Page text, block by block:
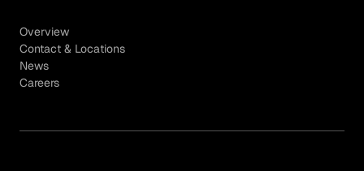
Overview
Contact & Locations
News
Careers